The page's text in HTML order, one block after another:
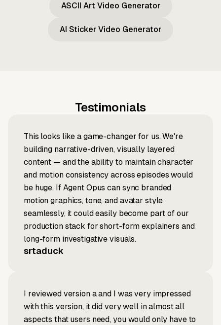
ASCII Art Video Generator
AI Sticker Video Generator
Testimonials
This looks like a game-changer for us. We're
building narrative-driven, visually layered
content — and the ability to maintain character
and motion consistency across episodes would
be huge. If Agent Opus can sync branded
motion graphics, tone, and avatar style
seamlessly, it could easily become part of our
production stack for short-form explainers and
long-form investigative visuals.
srtaduck
I reviewed version a and I was very impressed
with this version, it did very well in almost all
aspects that users need, you would only have to